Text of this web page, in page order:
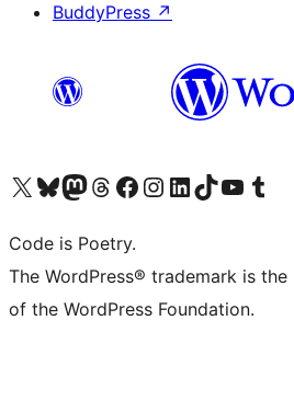
BuddyPress ↗
Visit our X (formerly Twitter) account
Visit our Bluesky account
Visit our Mastodon account
Visit our Threads account
Visit our Facebook page
Visit our Instagram account
Visit our LinkedIn account
Visit our TikTok account
Visit our YouTube
Visit our
Code is Poetry.
The WordPress® trademark is
of the WordPress Foundation.